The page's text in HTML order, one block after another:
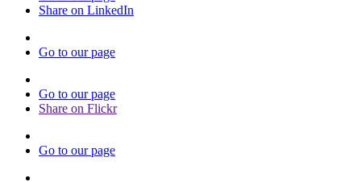
Share on LinkedIn
Go to our page
Go to our page
Share on Flickr
Go to our page